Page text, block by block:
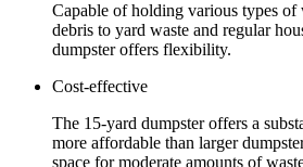
Capable of holding various types of
debris to yard waste and regular
dumpster offers flexibility.
Cost-effective
The 15-yard dumpster offers a
more affordable than larger
space for moderate amounts of